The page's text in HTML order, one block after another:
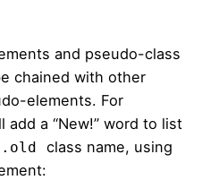
and pseudo-class
chained with other
elements. For
a “New!” word to list
.old
class name, using